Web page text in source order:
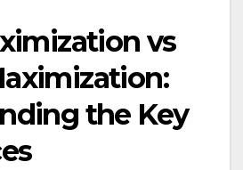
vs
the Key